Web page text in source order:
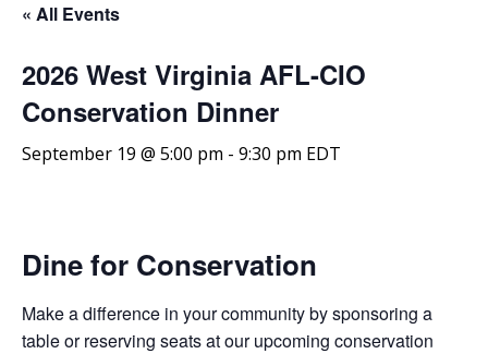
« All Events
2026 West Virginia AFL-CIO
Conservation Dinner
September 19 @ 5:00 pm - 9:30 pm EDT
Dine for Conservation
Make a difference in your community by sponsoring a
table or reserving seats at our upcoming conservation